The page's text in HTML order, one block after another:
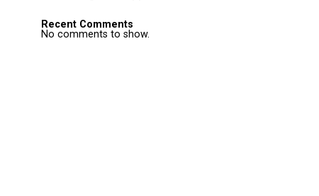
Recent Comments
No comments to show.